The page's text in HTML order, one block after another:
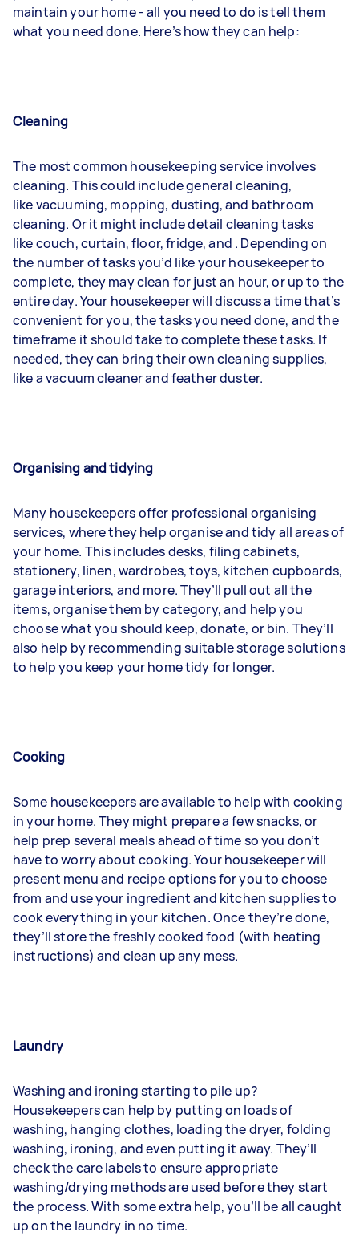
maintain your home - all you need to do is tell them
what you need done. Here’s how they can help:
Cleaning
The most common housekeeping service involves
cleaning. This could include general cleaning,
likevacuuming, mopping, dusting, and bathroom
cleaning. Or it might include detail cleaning tasks
likecouch,curtain,floor,fridge, and . Depending on
the number of tasks you’d like your housekeeper to
complete, they may clean for just an hour, or up to the
entire day. Your housekeeper will discuss a time that’s
convenient for you, the tasks you need done, and the
timeframe it should take to complete these tasks. If
needed, they can bring their own cleaning supplies,
like a vacuum cleaner and feather duster.
Organising and tidying
Many housekeepers offer professional organising
services, where they help organise and tidy all areas of
your home. This includes desks, filing cabinets,
stationery, linen, wardrobes, toys, kitchen cupboards,
garage interiors, and more. They’ll pull out all the
items, organise them by category, and help you
choose what you should keep, donate, or bin. They’ll
also help by recommending suitable storage solutions
to help you keep your home tidy for longer.
Cooking
Some housekeepers are available to help with cooking
in your home. They might prepare a few snacks, or
help prep several meals ahead of time so you don’t
have to worry about cooking. Your housekeeper will
present menu and recipe options for you to choose
from and use your ingredient and kitchen supplies to
cook everything in your kitchen. Once they’re done,
they’ll store the freshly cooked food (with heating
instructions) and clean up any mess.
Laundry
Washing and ironingstarting to pile up?
Housekeepers can help by putting on loads of
washing, hanging clothes, loading the dryer, folding
washing, ironing, and even putting it away. They’ll
check the care labels to ensure appropriate
washing/drying methods are used before they start
the process. With some extra help, you’ll be all caught
up on the laundry in no time.